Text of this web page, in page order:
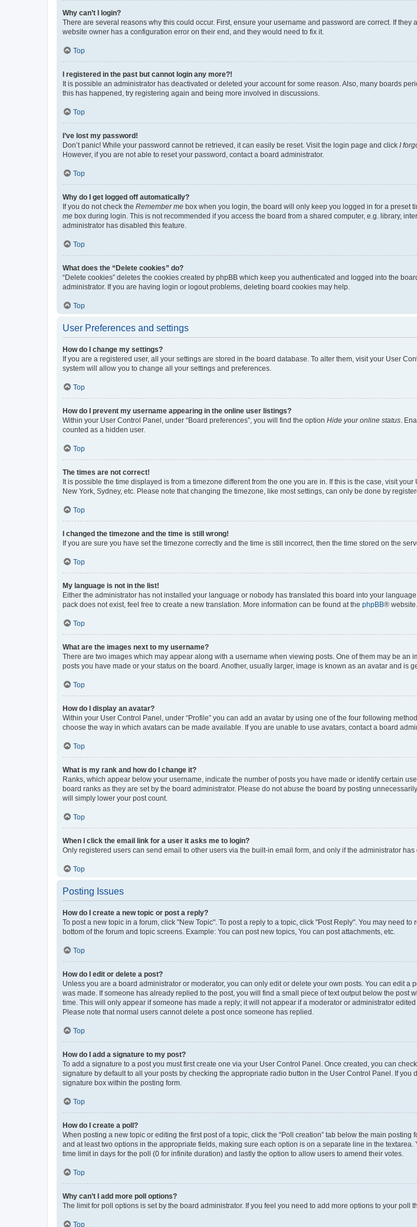
Why can’t I login?
There are several reasons why this could occur. First, ensure your username and password are correct. If
website owner has a configuration error on their end, and they would need to fix it.
Top
I registered in the past but cannot login any more?!
It is possible an administrator has deactivated or deleted your account for some reason. Also, many boards
this has happened, try registering again and being more involved in discussions.
Top
I’ve lost my password!
Don’t panic! While your password cannot be retrieved, it can easily be reset. Visit the login page and click I
However, if you are not able to reset your password, contact a board administrator.
Top
Why do I get logged off automatically?
If you do not check the Remember me box when you login, the board will only keep you logged in for a preset
me box during login. This is not recommended if you access the board from a shared computer, e.g. library,
administrator has disabled this feature.
Top
What does the “Delete cookies” do?
“Delete cookies” deletes the cookies created by phpBB which keep you authenticated and logged into the
administrator. If you are having login or logout problems, deleting board cookies may help.
Top
User Preferences and settings
How do I change my settings?
If you are a registered user, all your settings are stored in the board database. To alter them, visit your User
system will allow you to change all your settings and preferences.
Top
How do I prevent my username appearing in the online user listings?
Within your User Control Panel, under “Board preferences”, you will find the option Hide your online status .
counted as a hidden user.
Top
The times are not correct!
It is possible the time displayed is from a timezone different from the one you are in. If this is the case, visit
New York, Sydney, etc. Please note that changing the timezone, like most settings, can only be done by
Top
I changed the timezone and the time is still wrong!
If you are sure you have set the timezone correctly and the time is still incorrect, then the time stored on the
Top
My language is not in the list!
Either the administrator has not installed your language or nobody has translated this board into your
pack does not exist, feel free to create a new translation. More information can be found at the phpBB® website.
Top
What are the images next to my username?
There are two images which may appear along with a username when viewing posts. One of them may be
posts you have made or your status on the board. Another, usually larger, image is known as an avatar and is
Top
How do I display an avatar?
Within your User Control Panel, under “Profile” you can add an avatar by using one of the four following
choose the way in which avatars can be made available. If you are unable to use avatars, contact a board
Top
What is my rank and how do I change it?
Ranks, which appear below your username, indicate the number of posts you have made or identify certain
board ranks as they are set by the board administrator. Please do not abuse the board by posting
will simply lower your post count.
Top
When I click the email link for a user it asks me to login?
Only registered users can send email to other users via the built-in email form, and only if the administrator
Top
Posting Issues
How do I create a new topic or post a reply?
To post a new topic in a forum, click "New Topic". To post a reply to a topic, click "Post Reply". You may need
bottom of the forum and topic screens. Example: You can post new topics, You can post attachments, etc.
Top
How do I edit or delete a post?
Unless you are a board administrator or moderator, you can only edit or delete your own posts. You can edit
was made. If someone has already replied to the post, you will find a small piece of text output below the
time. This will only appear if someone has made a reply; it will not appear if a moderator or administrator
Please note that normal users cannot delete a post once someone has replied.
Top
How do I add a signature to my post?
To add a signature to a post you must first create one via your User Control Panel. Once created, you can
signature by default to all your posts by checking the appropriate radio button in the User Control Panel. If
signature box within the posting form.
Top
How do I create a poll?
When posting a new topic or editing the first post of a topic, click the “Poll creation” tab below the main
and at least two options in the appropriate fields, making sure each option is on a separate line in the
time limit in days for the poll (0 for infinite duration) and lastly the option to allow users to amend their votes.
Top
Why can’t I add more poll options?
The limit for poll options is set by the board administrator. If you feel you need to add more options to your poll
Top